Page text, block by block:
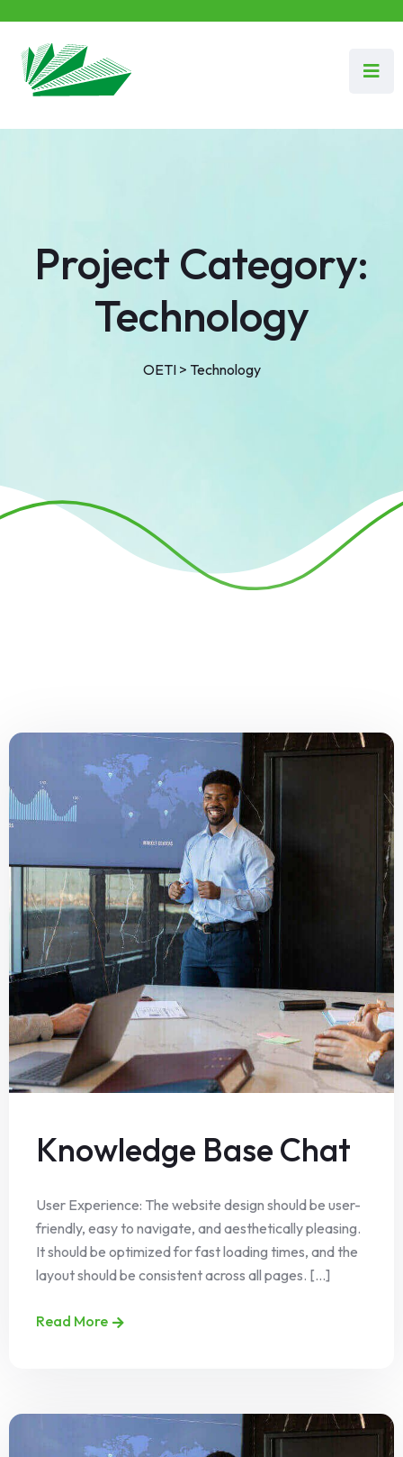
Project Category:
Technology
OETI> Technology
Knowledge Base Chat
User Experience: The website design should be user-
friendly, easy to navigate, and aesthetically pleasing.
It should be optimized for fast loading times, and the
layout should be consistent across all pages. [...]
Read More